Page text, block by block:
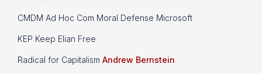
CMDM Ad Hoc Com Moral Defense Microsoft
KEP Keep Elian Free
Radical for Capitalism Andrew Bernstein